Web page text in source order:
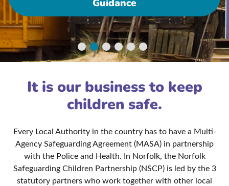
Guidance
It is our business to keep
children safe.
Every Local Authority in the country has to have a Multi-
Agency Safeguarding Agreement (MASA) in partnership
with the Police and Health. In Norfolk, the Norfolk
Safeguarding Children Partnership (NSCP) is led by the 3
statutory partners who work together with other local